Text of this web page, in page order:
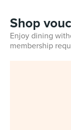
Shop
Enjoy dining
membership